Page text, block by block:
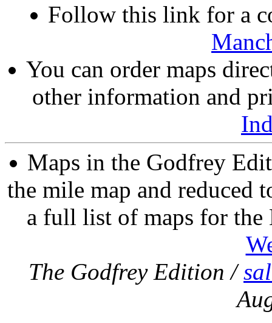
Follow this link for a
You can order maps
other information and
Maps in the Godfrey
the mile map and reduced
a full list of maps for
The Godfrey Edition /